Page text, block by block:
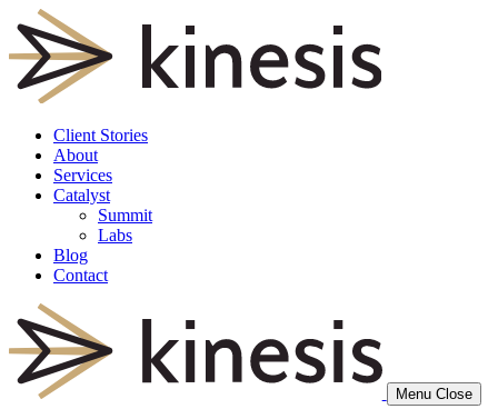
Client Stories
About
Services
Catalyst
Summit
Labs
Blog
Contact
Menu Close